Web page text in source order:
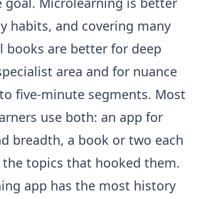
habits, and covering many
books are better for deep
area and for nuance
five-minute segments. Most
use both: an app for
breadth, a book or two each
topics that hooked them.
app has the most history